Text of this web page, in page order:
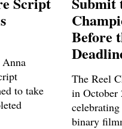
to take
Before
The Reel
in October
binary